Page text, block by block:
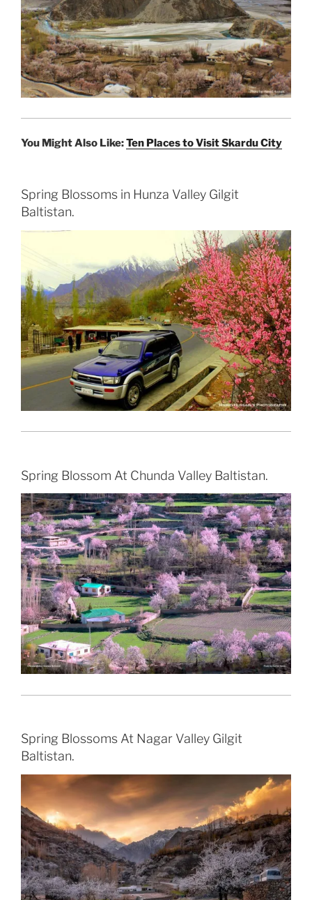
You Might Also Like:Ten Places to Visit Skardu City
Spring Blossoms in Hunza Valley Gilgit
Baltistan.
Spring Blossom At Chunda Valley Baltistan.
Spring Blossoms At Nagar Valley Gilgit
Baltistan.